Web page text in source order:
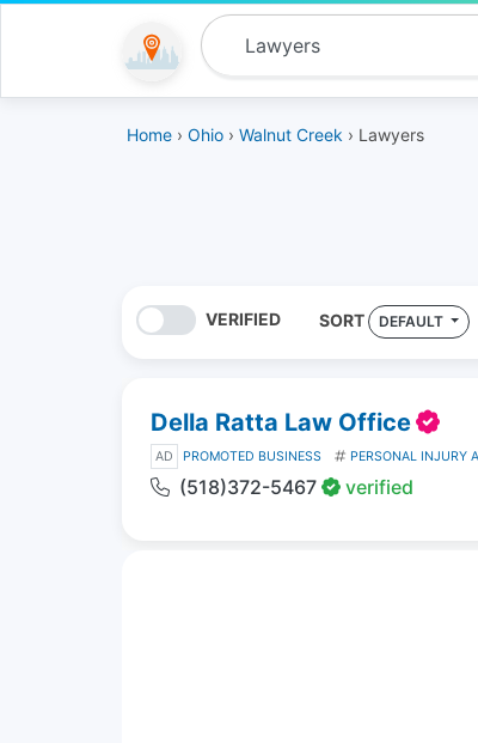
Home › Ohio › Walnut Creek › Lawyers
VERIFIED SORT DEFAULT
Della Ratta Law Office
AD PROMOTED BUSINESS PERSONAL INJURY
(518)372-5467 verified